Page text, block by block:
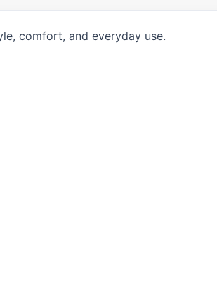
comfort, and everyday use.